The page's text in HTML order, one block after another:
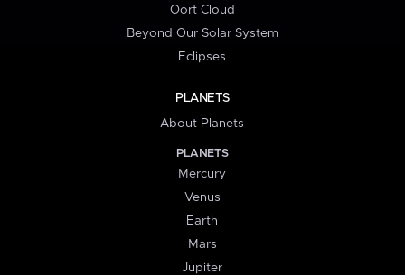
Oort Cloud
Beyond Our Solar System
Eclipses
PLANETS
About Planets
PLANETS
Mercury
Venus
Earth
Mars
Jupiter